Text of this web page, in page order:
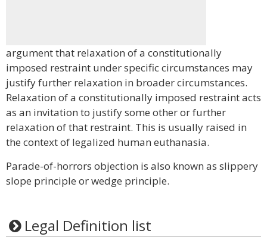
argument that relaxation of a constitutionally
imposed restraint under specific circumstances may
justify further relaxation in broader circumstances.
Relaxation of a constitutionally imposed restraint acts
as an invitation to justify some other or further
relaxation of that restraint. This is usually raised in
the context of legalized human euthanasia.
Parade-of-horrors objection is also known as slippery
slope principle or wedge principle.
Legal Definition list